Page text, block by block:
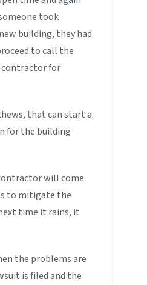
took
building, they had
to call the
for
that can start a
for the building
will come
to mitigate the
time it rains, it
the problems are
is filed and the